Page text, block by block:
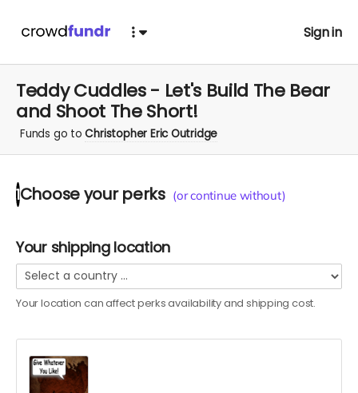
Sign in
Teddy Cuddles - Let's Build The Bear
and Shoot The Short!
Funds go toChristopher Eric Outridge
1 Choose yourperks (or continue without)
Your shipping location
Your location can affectperksavailability and shipping cost.